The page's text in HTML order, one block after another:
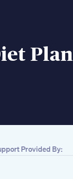
Plan
Provided By: